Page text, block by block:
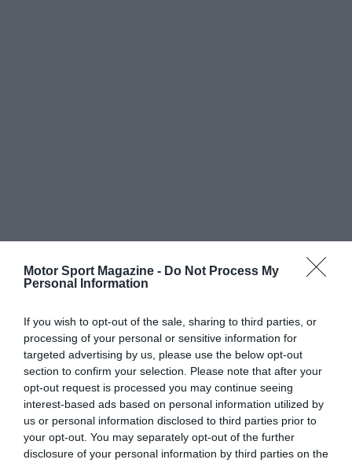
Motor Sport Magazine - Do Not Process My
Personal Information
If you wish to opt-out of the sale, sharing to third parties, or
processing of your personal or sensitive information for
targeted advertising by us, please use the below opt-out
section to confirm your selection. Please note that after your
opt-out request is processed you may continue seeing
interest-based ads based on personal information utilized by
us or personal information disclosed to third parties prior to
your opt-out. You may separately opt-out of the further
disclosure of your personal information by third parties on the